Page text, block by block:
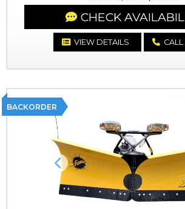
CHECK
VIEW DETAILS
BACKORDER
Previous